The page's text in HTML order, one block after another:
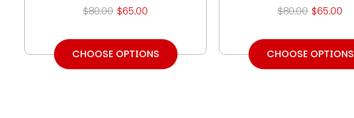
$80.00 $65.00
CHOOSE OPTIONS
$80.00 $65.00
CHOOSE OPTIONS